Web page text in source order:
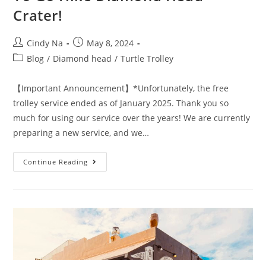
Crater!
Cindy Na
May 8, 2024
Blog / Diamond head / Turtle Trolley
【Important Announcement】*Unfortunately, the free
trolley service ended as of January 2025. Thank you so
much for using our service over the years! We are currently
preparing a new service, and we…
Continue Reading